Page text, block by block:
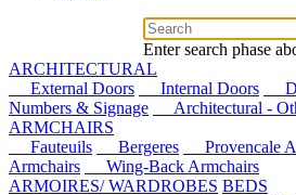
Enter search phase
ARCHITECTURAL
External Doors
Internal Doors
Numbers & Signage
Architectural -
ARMCHAIRS
Fauteuils
Bergeres Provencale
Armchairs
Wing-Back Armchairs
ARMOIRES/ WARDROBES BEDS